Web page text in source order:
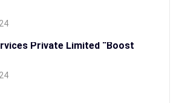
Private Limited “Boost